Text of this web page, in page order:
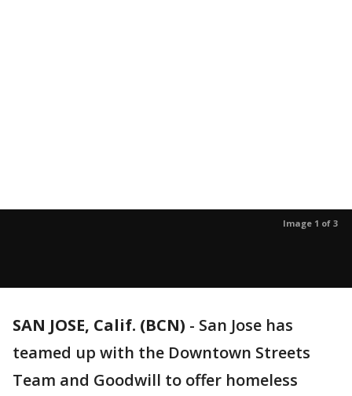
Image 1 of 3
SAN JOSE, Calif. (BCN) - San Jose has
teamed up with the Downtown Streets
Team and Goodwill to offer homeless